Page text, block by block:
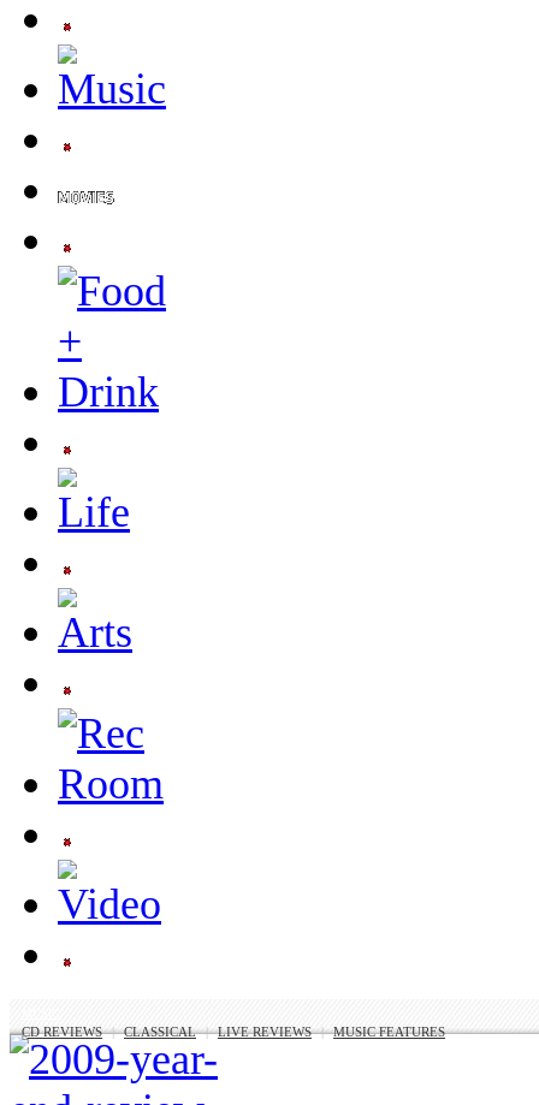
CD REVIEWS | CLASSICAL | LIVE REVIEWS | MUSIC FEATURES